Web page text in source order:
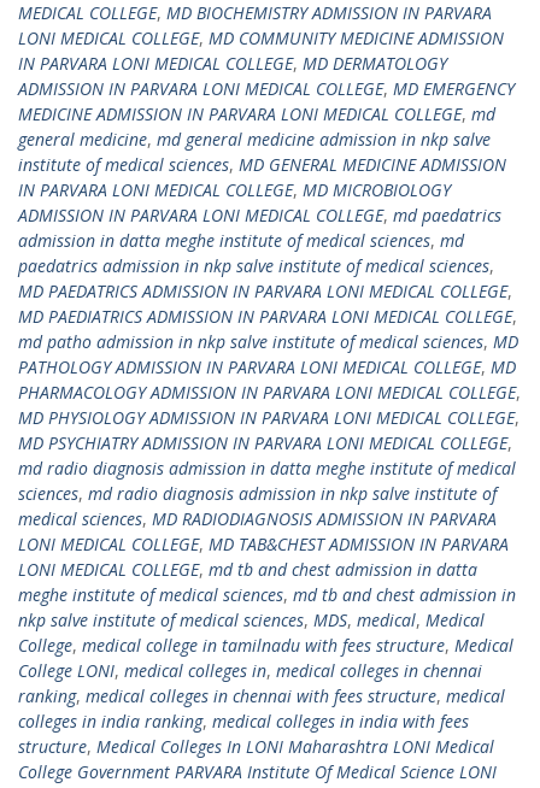
MEDICAL COLLEGE, MD BIOCHEMISTRY ADMISSION IN PARVARA
LONI MEDICAL COLLEGE, MD COMMUNITY MEDICINE ADMISSION
IN PARVARA LONI MEDICAL COLLEGE, MD DERMATOLOGY
ADMISSION IN PARVARA LONI MEDICAL COLLEGE, MD EMERGENCY
MEDICINE ADMISSION IN PARVARA LONI MEDICAL COLLEGE, md
general medicine, md general medicine admission in nkp salve
institute of medical sciences, MD GENERAL MEDICINE ADMISSION
IN PARVARA LONI MEDICAL COLLEGE, MD MICROBIOLOGY
ADMISSION IN PARVARA LONI MEDICAL COLLEGE, md paedatrics
admission in datta meghe institute of medical sciences, md
paedatrics admission in nkp salve institute of medical sciences,
MD PAEDATRICS ADMISSION IN PARVARA LONI MEDICAL COLLEGE,
MD PAEDIATRICS ADMISSION IN PARVARA LONI MEDICAL COLLEGE,
md patho admission in nkp salve institute of medical sciences, MD
PATHOLOGY ADMISSION IN PARVARA LONI MEDICAL COLLEGE, MD
PHARMACOLOGY ADMISSION IN PARVARA LONI MEDICAL COLLEGE,
MD PHYSIOLOGY ADMISSION IN PARVARA LONI MEDICAL COLLEGE,
MD PSYCHIATRY ADMISSION IN PARVARA LONI MEDICAL COLLEGE,
md radio diagnosis admission in datta meghe institute of medical
sciences, md radio diagnosis admission in nkp salve institute of
medical sciences, MD RADIODIAGNOSIS ADMISSION IN PARVARA
LONI MEDICAL COLLEGE, MD TAB&CHEST ADMISSION IN PARVARA
LONI MEDICAL COLLEGE, md tb and chest admission in datta
meghe institute of medical sciences, md tb and chest admission in
nkp salve institute of medical sciences, MDS, medical, Medical
College, medical college in tamilnadu with fees structure, Medical
College LONI, medical colleges in, medical colleges in chennai
ranking, medical colleges in chennai with fees structure, medical
colleges in india ranking, medical colleges in india with fees
structure, Medical Colleges In LONI Maharashtra LONI Medical
College Government PARVARA Institute Of Medical Science LONI